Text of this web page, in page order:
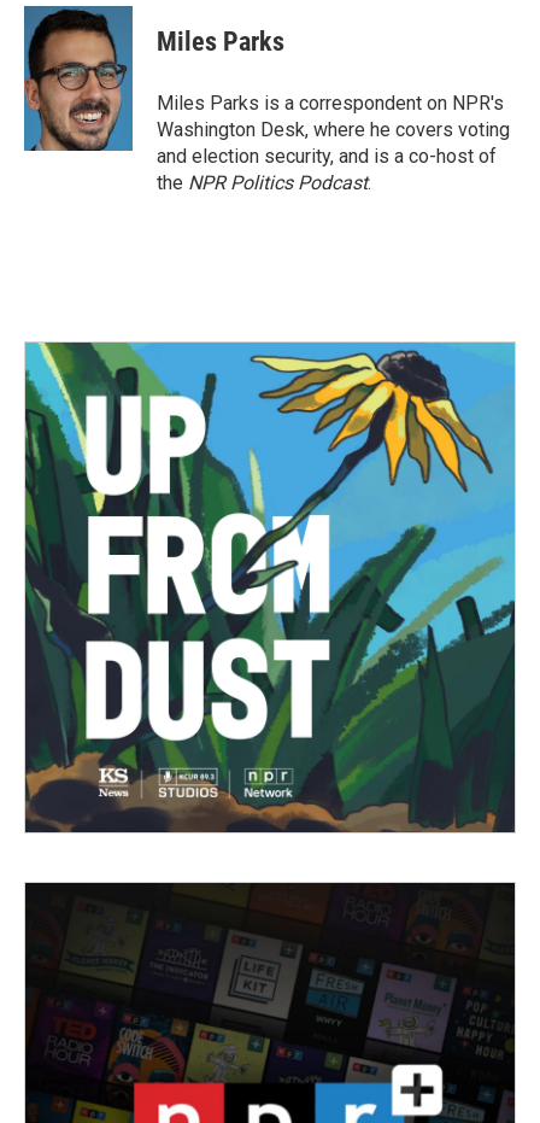
Miles Parks
Miles Parks is a correspondent on NPR's
Washington Desk, where he covers voting
and election security, and is a co-host of
the NPR Politics Podcast.